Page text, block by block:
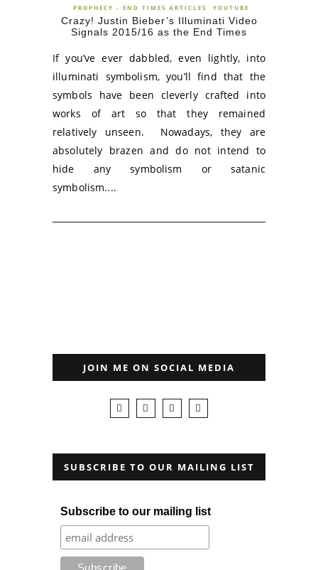
PROPHECY - END TIMES ARTICLES YOUTUBE
Crazy! Justin Bieber’s Illuminati Video
Signals 2015/16 as the End Times
If you’ve ever dabbled, even lightly, into
illuminati symbolism, you’ll find that the
symbols have been cleverly crafted into
works of art so that they remained
relatively unseen. Nowadays, they are
absolutely brazen and do not intend to
hide any symbolism or satanic
symbolism....
JOIN ME ON SOCIAL MEDIA
SUBSCRIBE TO OUR MAILING LIST
Subscribe to our mailing list